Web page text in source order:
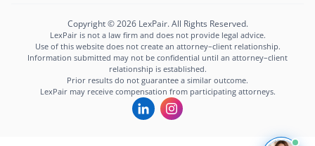
Copyright © 2026 LexPair. All Rights Reserved.
LexPair is not a law firm and does not provide legal advice.
Use of this website does not create an attorney–client relationship.
Information submitted may not be confidential until an attorney–client
relationship is established.
Prior results do not guarantee a similar outcome.
LexPair may receive compensation from participating attorneys.